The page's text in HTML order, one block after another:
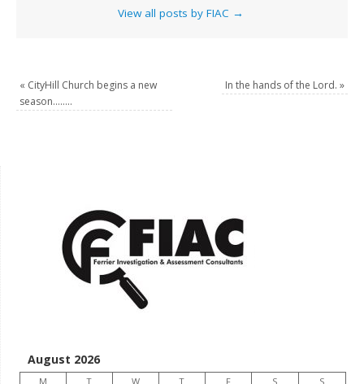
View all posts by FIAC →
« CityHill Church begins a new
season……..
In the hands of the Lord. »
August 2026
M T W T F S S